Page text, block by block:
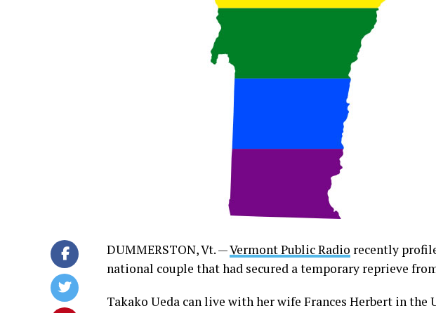
DUMMERSTON, Vt. —Vermont Public Radio recently
national couple that had secured a temporary reprieve
Takako Ueda can live with her wife Frances Herbert in